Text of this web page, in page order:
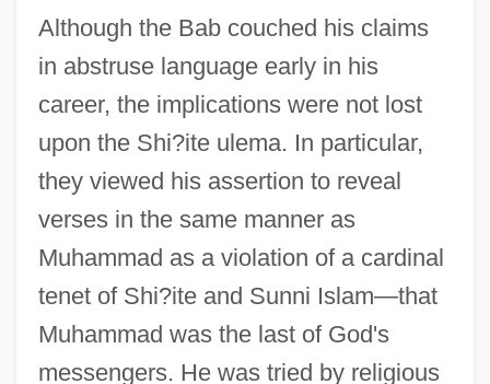
Although the Bab couched his claims
in abstruse language early in his
career, the implications were not lost
upon the Shi?ite ulema. In particular,
they viewed his assertion to reveal
verses in the same manner as
Muhammad as a violation of a cardinal
tenet of Shi?ite and Sunni Islam—that
Muhammad was the last of God's
messengers. He was tried by religious